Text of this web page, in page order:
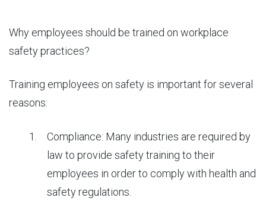
Why employees should be trained on workplace
safety practices?
Training employees on safety is important for several
reasons:
Compliance: Many industries are required by
law to provide safety training to their
employees in order to comply with health and
safety regulations.